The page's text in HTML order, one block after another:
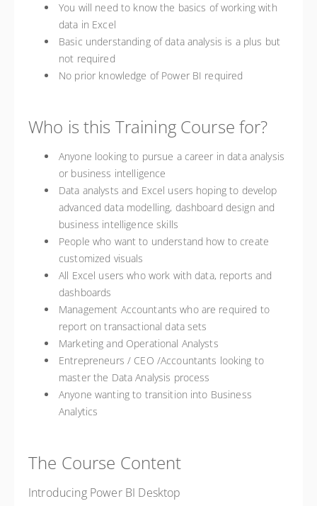
You will need to know the basics of working with
data in Excel
Basic understanding of data analysis is a plus but
not required
No prior knowledge of Power BI required
Who is this Training Course for?
Anyone looking to pursue a career in data analysis
or business intelligence
Data analysts and Excel users hoping to develop
advanced data modelling, dashboard design and
business intelligence skills
People who want to understand how to create
customized visuals
All Excel users who work with data, reports and
dashboards
Management Accountants who are required to
report on transactional data sets
Marketing and Operational Analysts
Entrepreneurs / CEO /Accountants looking to
master the Data Analysis process
Anyone wanting to transition into Business
Analytics
The Course Content
Introducing Power BI Desktop